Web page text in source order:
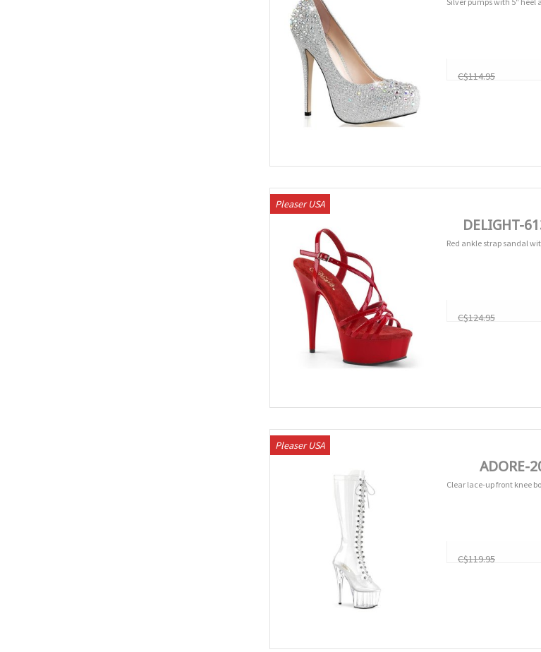
C$114.95
Pleaser USA
DELIGHT-
Red ankle strap sandal
C$124.95
Pleaser USA
ADORE-
Clear lace-up front knee
C$119.95